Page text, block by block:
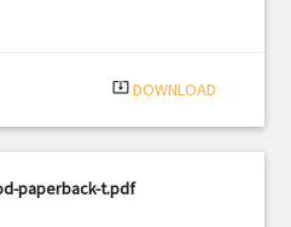
system_update_alt DOWNLOAD
paperback-t.pdf